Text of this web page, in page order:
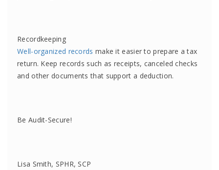
Recordkeeping
Well-organized records make it easier to prepare a tax
return. Keep records such as receipts, canceled checks
and other documents that support a deduction.
Be Audit-Secure!
Lisa Smith, SPHR, SCP